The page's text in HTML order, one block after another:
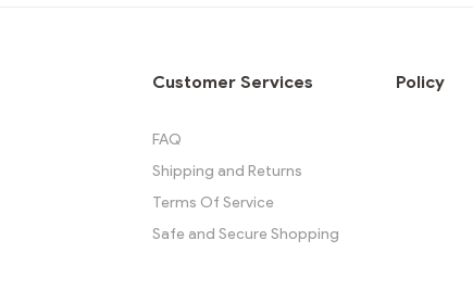
Customer Services
FAQ
Shipping and Returns
Terms Of Service
Safe and Secure Shopping
Policy